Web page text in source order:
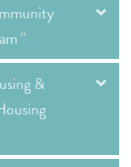
"
&